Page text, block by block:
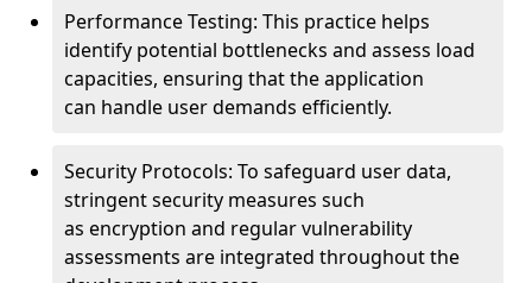
Performance Testing: This practice helps
identify potential bottlenecks and assess load
capacities, ensuring that the application
can handle user demands efficiently.
Security Protocols: To safeguard user data,
stringent security measures such
as encryption and regular vulnerability
assessments are integrated throughout the